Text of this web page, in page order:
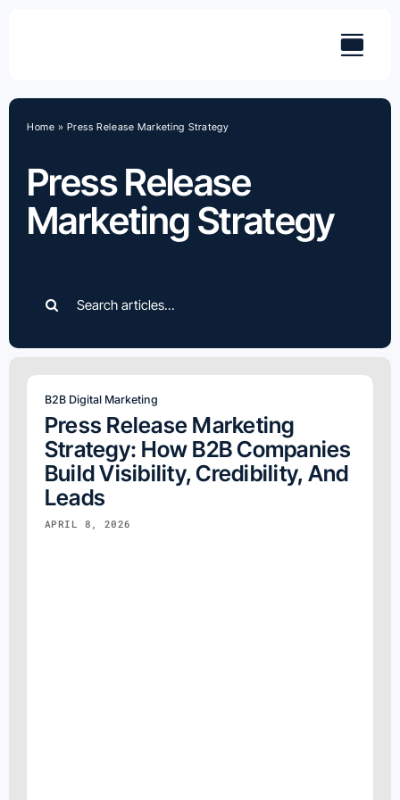
Press Release
Marketing Strategy
Home »Press Release Marketing Strategy
for:
B2B Digital Marketing
Press Release Marketing
Strategy: How B2B Companies
Build Visibility, Credibility, And
Leads
APRIL 8, 2026